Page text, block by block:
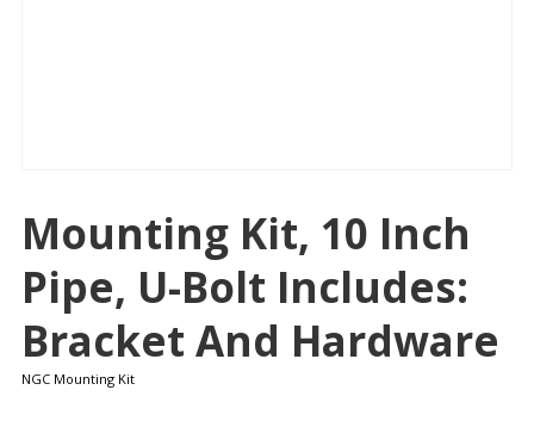
Mounting Kit, 10 Inch
Pipe, U-Bolt Includes:
Bracket And Hardware
NGC Mounting Kit